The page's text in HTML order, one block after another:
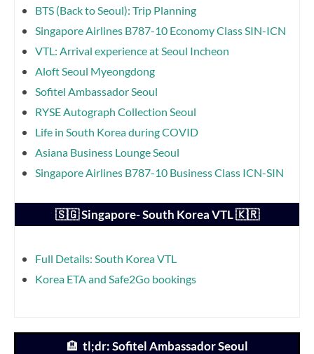
BTS (Back to Seoul): Trip Planning
Singapore Airlines B787-10 Economy Class SIN-ICN
VTL: Arrival experience at Seoul Incheon
Aloft Seoul Myeongdong
Sofitel Ambassador Seoul
RYSE Autograph Collection Seoul
Life in South Korea during COVID
Asiana Business Lounge Seoul
Singapore Airlines B787-10 Business Class ICN-SIN
🇸🇬 Singapore- South Korea VTL 🇰🇷
Full Details: South Korea VTL
Korea ETA and Safe2Go bookings
🏨 tl;dr: Sofitel Ambassador Seoul